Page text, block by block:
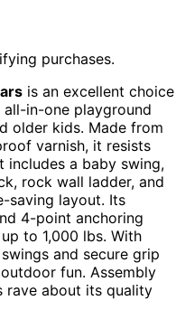
purchases.
is an excellent choice
in-one playground
older kids. Made from
varnish, it resists
includes a baby swing,
rock wall ladder, and
saving layout. Its
4-point anchoring
to 1,000 lbs. With
and secure grip
fun. Assembly
rave about its quality